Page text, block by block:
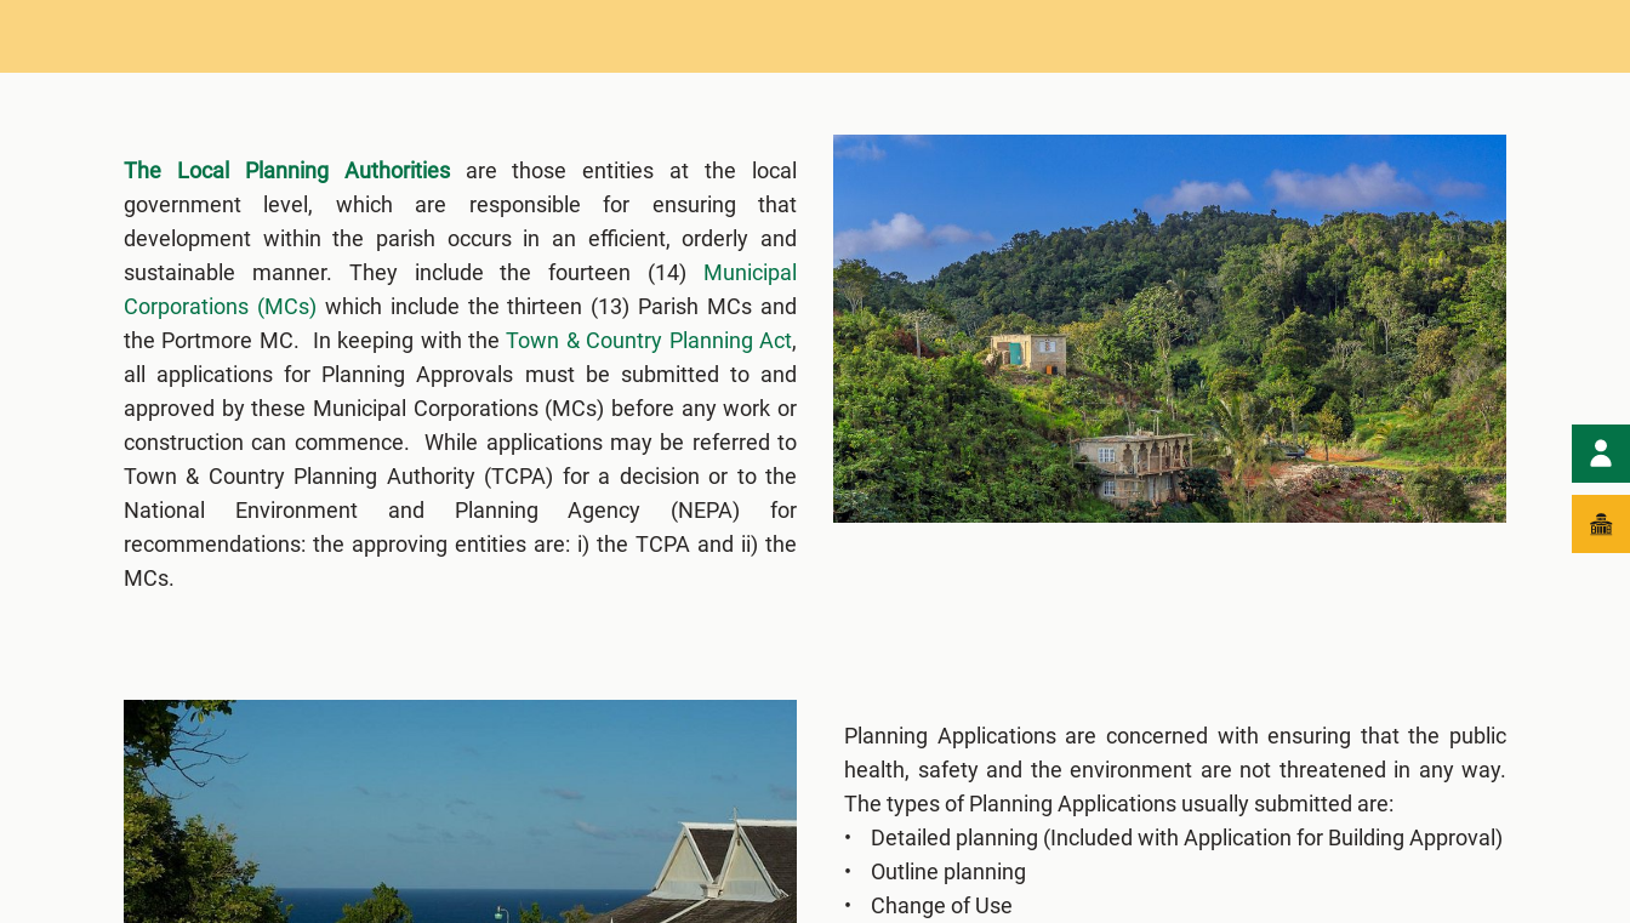
The Local Planning Authoritiesare those entities at the local
government level, which are responsible for ensuring that
development within the parish occurs in an efficient, orderly and
sustainable manner. They include the fourteen (14) Municipal
Corporations (MCs) which include the thirteen (13) Parish MCs and
the Portmore MC. In keeping with theTown & Country Planning Act,
all applications for Planning Approvals must be submitted to and
approved by these Municipal Corporations (MCs) before any work or
construction can commence. While applications may be referred to
Town & Country Planning Authority (TCPA) for a decision or to the
National Environment and Planning Agency (NEPA) for
recommendations: the approving entities are: i) the TCPA and ii) the
MCs.
Planning Applications are concerned with ensuring that the public
health, safety and the environment are not threatened in any way.
The types of Planning Applications usually submitted are:
• Detailed planning (Included with Application for Building Approval)
• Outline planning
• Change of Use